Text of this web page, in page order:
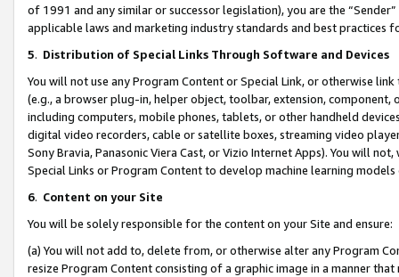
of 1991 and any similar or successor legislation), you are the
applicable laws and marketing industry standards and best practices
5. Distribution of Special Links Through Software and Devices
You will not use any Program Content or Special Link, or otherwise
(e.g., a browser plug-in, helper object, toolbar, extension,
including computers, mobile phones, tablets, or other handheld
digital video recorders, cable or satellite boxes, streaming video
Sony Bravia, Panasonic Viera Cast, or Vizio Internet Apps). You will
Special Links or Program Content to develop machine learning
6. Content on your Site
You will be solely responsible for the content on your Site and ensure:
(a) You will not add to, delete from, or otherwise alter any Program
resize Program Content consisting of a graphic image in a manner